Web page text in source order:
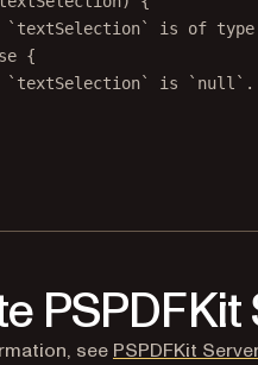
is of type
{
is `null`.
see PSPDFKit